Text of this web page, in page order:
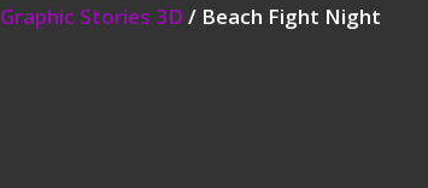
Graphic Stories 3D / Beach Fight Night